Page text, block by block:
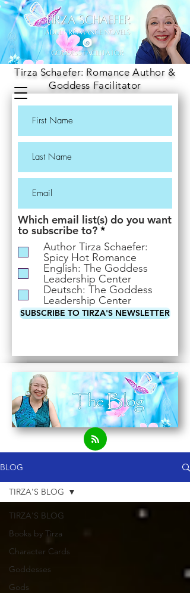
Tirza Schaefer: Romance Author &
Goddess Facilitator
Which email list(s) do you want
to subscribe to? *R
e
q
u
i
r
e
d
Author Tirza Schaefer:
Spicy Hot Romance
English: The Goddess
Leadership Center
Deutsch: The Goddess
Leadership Center
SUBSCRIBE TO TIRZA'S NEWSLETTER
BLOG
TIRZA'S BLOG
Books by Tirza
Character Cards
Goddesses
Gods
TIRZA'S BLOG